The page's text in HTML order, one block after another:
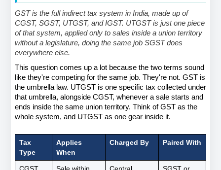
GST is the full indirect tax system in India, made up of
CGST, SGST, UTGST, and IGST. UTGST is just one piece
of that system, applied only to sales inside a union territory
without a legislature, doing the same job SGST does
everywhere else.
This question comes up a lot because the two terms sound
like they're competing for the same job. They're not. GST is
the umbrella law. UTGST is one specific tax collected under
that umbrella, alongside CGST, whenever a sale starts and
ends inside the same union territory. Think of GST as the
whole system, and UTGST as one gear inside it.
Tax
Type
Applies
When
Charged By Paired With